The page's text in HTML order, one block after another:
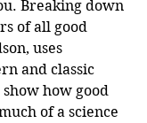
Breaking down
of all good
uses
and classic
how good
of a science